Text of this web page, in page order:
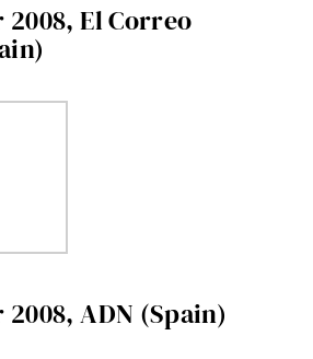
El Correo
ADN (Spain)